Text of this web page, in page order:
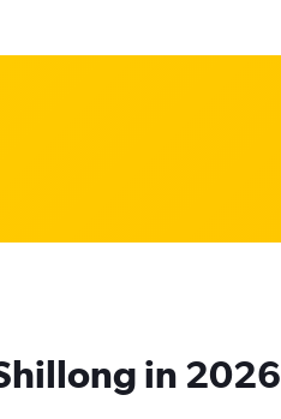
in 2026